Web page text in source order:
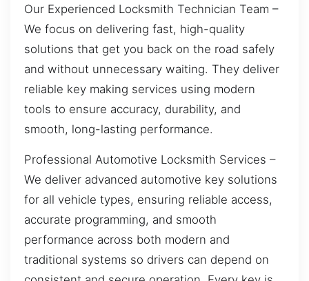
Our Experienced Locksmith Technician Team –
We focus on delivering fast, high-quality
solutions that get you back on the road safely
and without unnecessary waiting. They deliver
reliable key making services using modern
tools to ensure accuracy, durability, and
smooth, long-lasting performance.
Professional Automotive Locksmith Services –
We deliver advanced automotive key solutions
for all vehicle types, ensuring reliable access,
accurate programming, and smooth
performance across both modern and
traditional systems so drivers can depend on